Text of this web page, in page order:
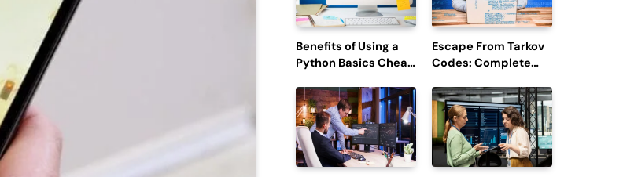
Benefits of Using a
Python Basics Cheat
Escape From Tarkov
Codes: Complete
Redemption, and
Latest Updates